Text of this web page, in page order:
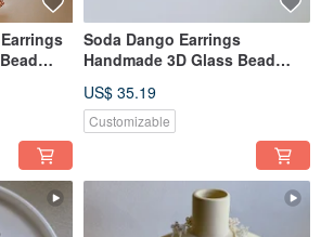
Soda Dango Earrings
Handmade 3D Glass Bead
US$ 35.19
Customizable